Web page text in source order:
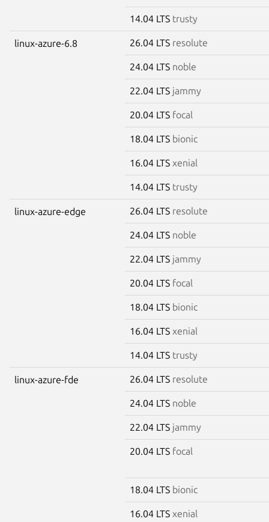
14.04 LTS trusty
linux-azure-6.8 26.04 LTS resolute
24.04 LTS noble
22.04 LTS jammy
20.04 LTS focal
18.04 LTS bionic
16.04 LTS xenial
14.04 LTS trusty
linux-azure-edge 26.04 LTS resolute
24.04 LTS noble
22.04 LTS jammy
20.04 LTS focal
18.04 LTS bionic
16.04 LTS xenial
14.04 LTS trusty
linux-azure-fde 26.04 LTS resolute
24.04 LTS noble
22.04 LTS jammy
20.04 LTS focal
18.04 LTS bionic
16.04 LTS xenial